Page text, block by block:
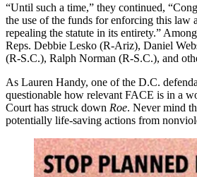
“Until such a time,” they continued,
the use of the funds for enforcing this law
repealing the statute in its entirety.”
Reps. Debbie Lesko (R-Ariz), Daniel
(R-S.C.), Ralph Norman (R-S.C.), and
As Lauren Handy, one of the D.C.
questionable how relevant FACE is in a
Court has struck down Roe. Never mind
potentially life-saving actions from